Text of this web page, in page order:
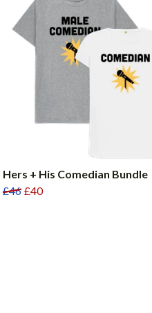
Hers + His Comedian Bundle
£46 £40